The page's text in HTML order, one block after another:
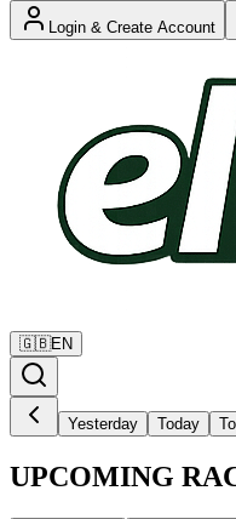
Login & Create Account
🇬🇧EN
Yesterday Today
UPCOMING